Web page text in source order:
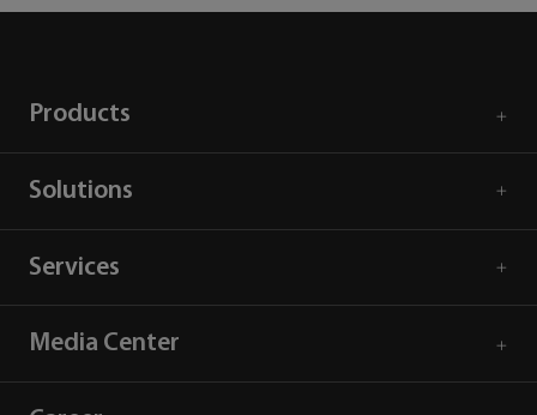
Products
Solutions
Services
Media Center